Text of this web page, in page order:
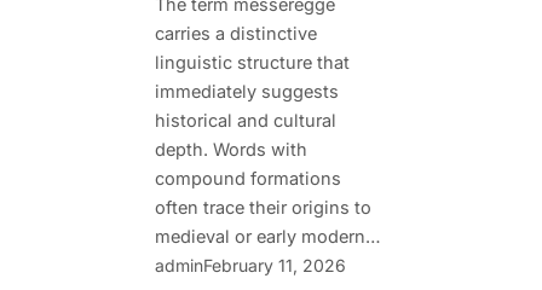
The term messeregge
carries a distinctive
linguistic structure that
immediately suggests
historical and cultural
depth. Words with
compound formations
often trace their origins to
medieval or early modern…
adminFebruary 11, 2026